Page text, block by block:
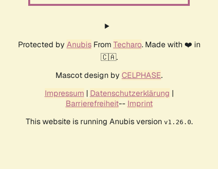
Protected by AnubisFrom Techaro. Made with ❤️ in
🇨🇦.
Mascot design by CELPHASE.
Impressum | Datenschutzerklärung |
Barrierefreiheit-- Imprint
This website is running Anubis version v1.26.0.